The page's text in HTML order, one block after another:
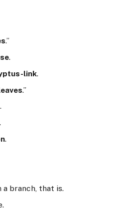
.”
.
link.
.”
.
.
a branch, that is.